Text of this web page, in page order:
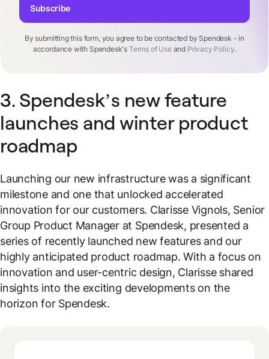
By submitting this form, you agree to be contacted by Spendesk - in
accordance with Spendesk's Terms of Useand Privacy Policy.
Subscribe
3. Spendesk’s new feature
launches and winter product
roadmap
Launching our new infrastructure was a significant
milestone and one that unlocked accelerated
innovation for our customers. Clarisse Vignols, Senior
Group Product Manager at Spendesk, presented a
series of recently launched new features and our
highly anticipated product roadmap. With a focus on
innovation and user-centric design, Clarisse shared
insights into the exciting developments on the
horizon for Spendesk.